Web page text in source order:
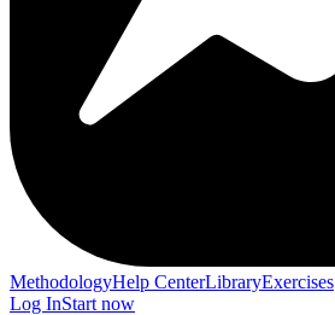
MethodologyHelp CenterLibraryExercises
Log InStart now